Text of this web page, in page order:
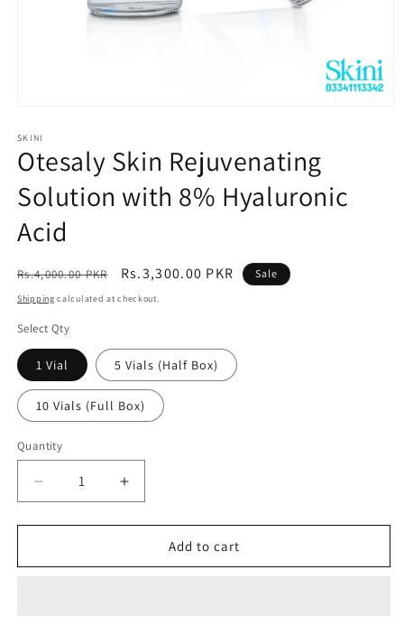
1
in
modal
SKINI
Otesaly Skin Rejuvenating
Solution with 8% Hyaluronic
Acid
Regular
price
Rs.4,000.00 PKR
Sale
price
Rs.3,300.00 PKR Sale
Shipping calculated at checkout.
Select Qty
1 Vial 5 Vials (Half Box)
10 Vials (Full Box)
Quantity
Decrease
quantity
for
Skin
Increase
quantity
for
Otesaly
Skin
Add to cart